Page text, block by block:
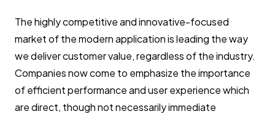
The highly competitive and innovative-focused
market of the modern application is leading the way
we deliver customer value, regardless of the industry.
Companies now come to emphasize the importance
of efficient performance and user experience which
are direct, though not necessarily immediate